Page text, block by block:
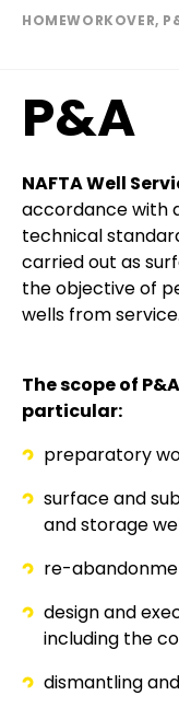
HOMEWORKOVER,
P&A
Paragraph
Text
NAFTA Well
accordance with
technical
carried out as
the objective of
wells from service.
The scope of
particular:
preparatory
surface and
and storage
re-
design and
including the
dismantling